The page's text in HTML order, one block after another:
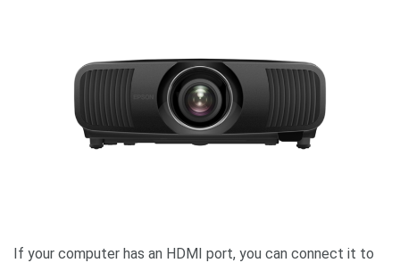
If your computer has an HDMI port, you can connect it to